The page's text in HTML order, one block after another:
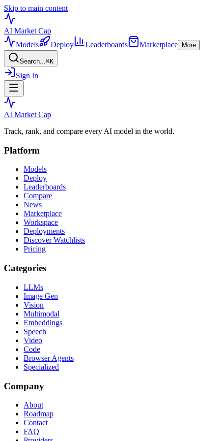
Skip to main content
AI Market Cap
Models
Deploy Leaderboards Marketplace More
Search...⌘K
Sign In
AI Market Cap
Track, rank, and compare every AI model in the world.
Platform
Models
Deploy
Leaderboards
Compare
News
Marketplace
Workspace
Deployments
Discover Watchlists
Pricing
Categories
LLMs
Image Gen
Vision
Multimodal
Embeddings
Speech
Video
Code
Browser Agents
Specialized
Company
About
Roadmap
Contact
FAQ